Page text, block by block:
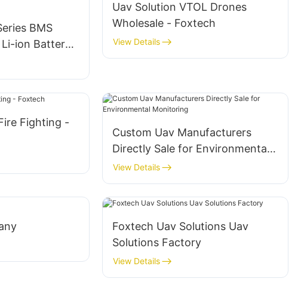
BMS
ion Battery
and High-
Uav Solution VTOL Drones
Wholesale - Foxtech
View Details
Fighting -
Custom Uav Manufacturers
Directly Sale for Environmental
Monitoring
View Details
Foxtech Uav Solutions Uav
Solutions Factory
View Details